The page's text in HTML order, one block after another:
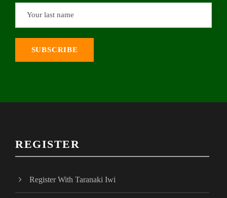
REGISTER
Register With Taranaki Iwi